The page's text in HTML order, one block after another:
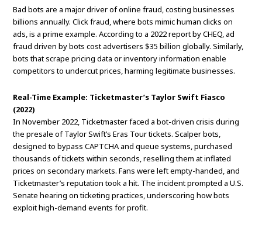
Bad bots are a major driver of online fraud, costing businesses
billions annually. Click fraud, where bots mimic human clicks on
ads, is a prime example. According to a 2022 report by CHEQ, ad
fraud driven by bots cost advertisers $35 billion globally. Similarly,
bots that scrape pricing data or inventory information enable
competitors to undercut prices, harming legitimate businesses.
Real-Time Example: Ticketmaster’s Taylor Swift Fiasco
(2022)
In November 2022, Ticketmaster faced a bot-driven crisis during
the presale of Taylor Swift’s Eras Tour tickets. Scalper bots,
designed to bypass CAPTCHA and queue systems, purchased
thousands of tickets within seconds, reselling them at inflated
prices on secondary markets. Fans were left empty-handed, and
Ticketmaster’s reputation took a hit. The incident prompted a U.S.
Senate hearing on ticketing practices, underscoring how bots
exploit high-demand events for profit.